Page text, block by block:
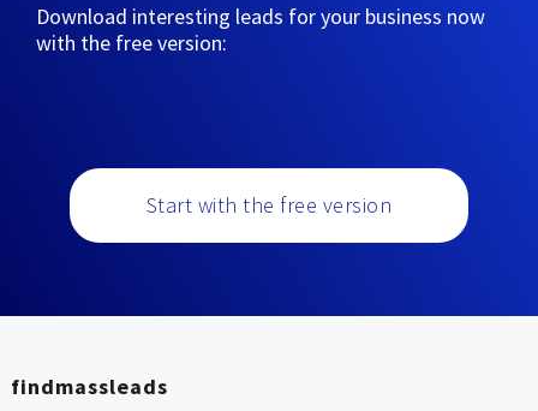
Download interesting leads for your business now
with the free version:
Start with the free version
findmassleads